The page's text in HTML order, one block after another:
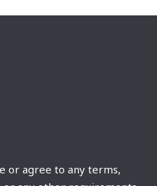
or agree to any terms,